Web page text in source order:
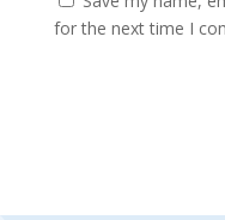
for the next time I